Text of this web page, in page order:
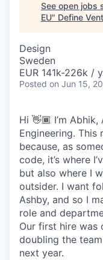
See open jobs
EU" Define
Design
Sweden
EUR 141k-226k /
Posted on Jun 15,
Hi 👋🏾 I’m
Engineering.
because, as
code, it’s where
but also where I
outsider. I want
Ashby, and so I
role and
Our first hire was
doubling the
next year.